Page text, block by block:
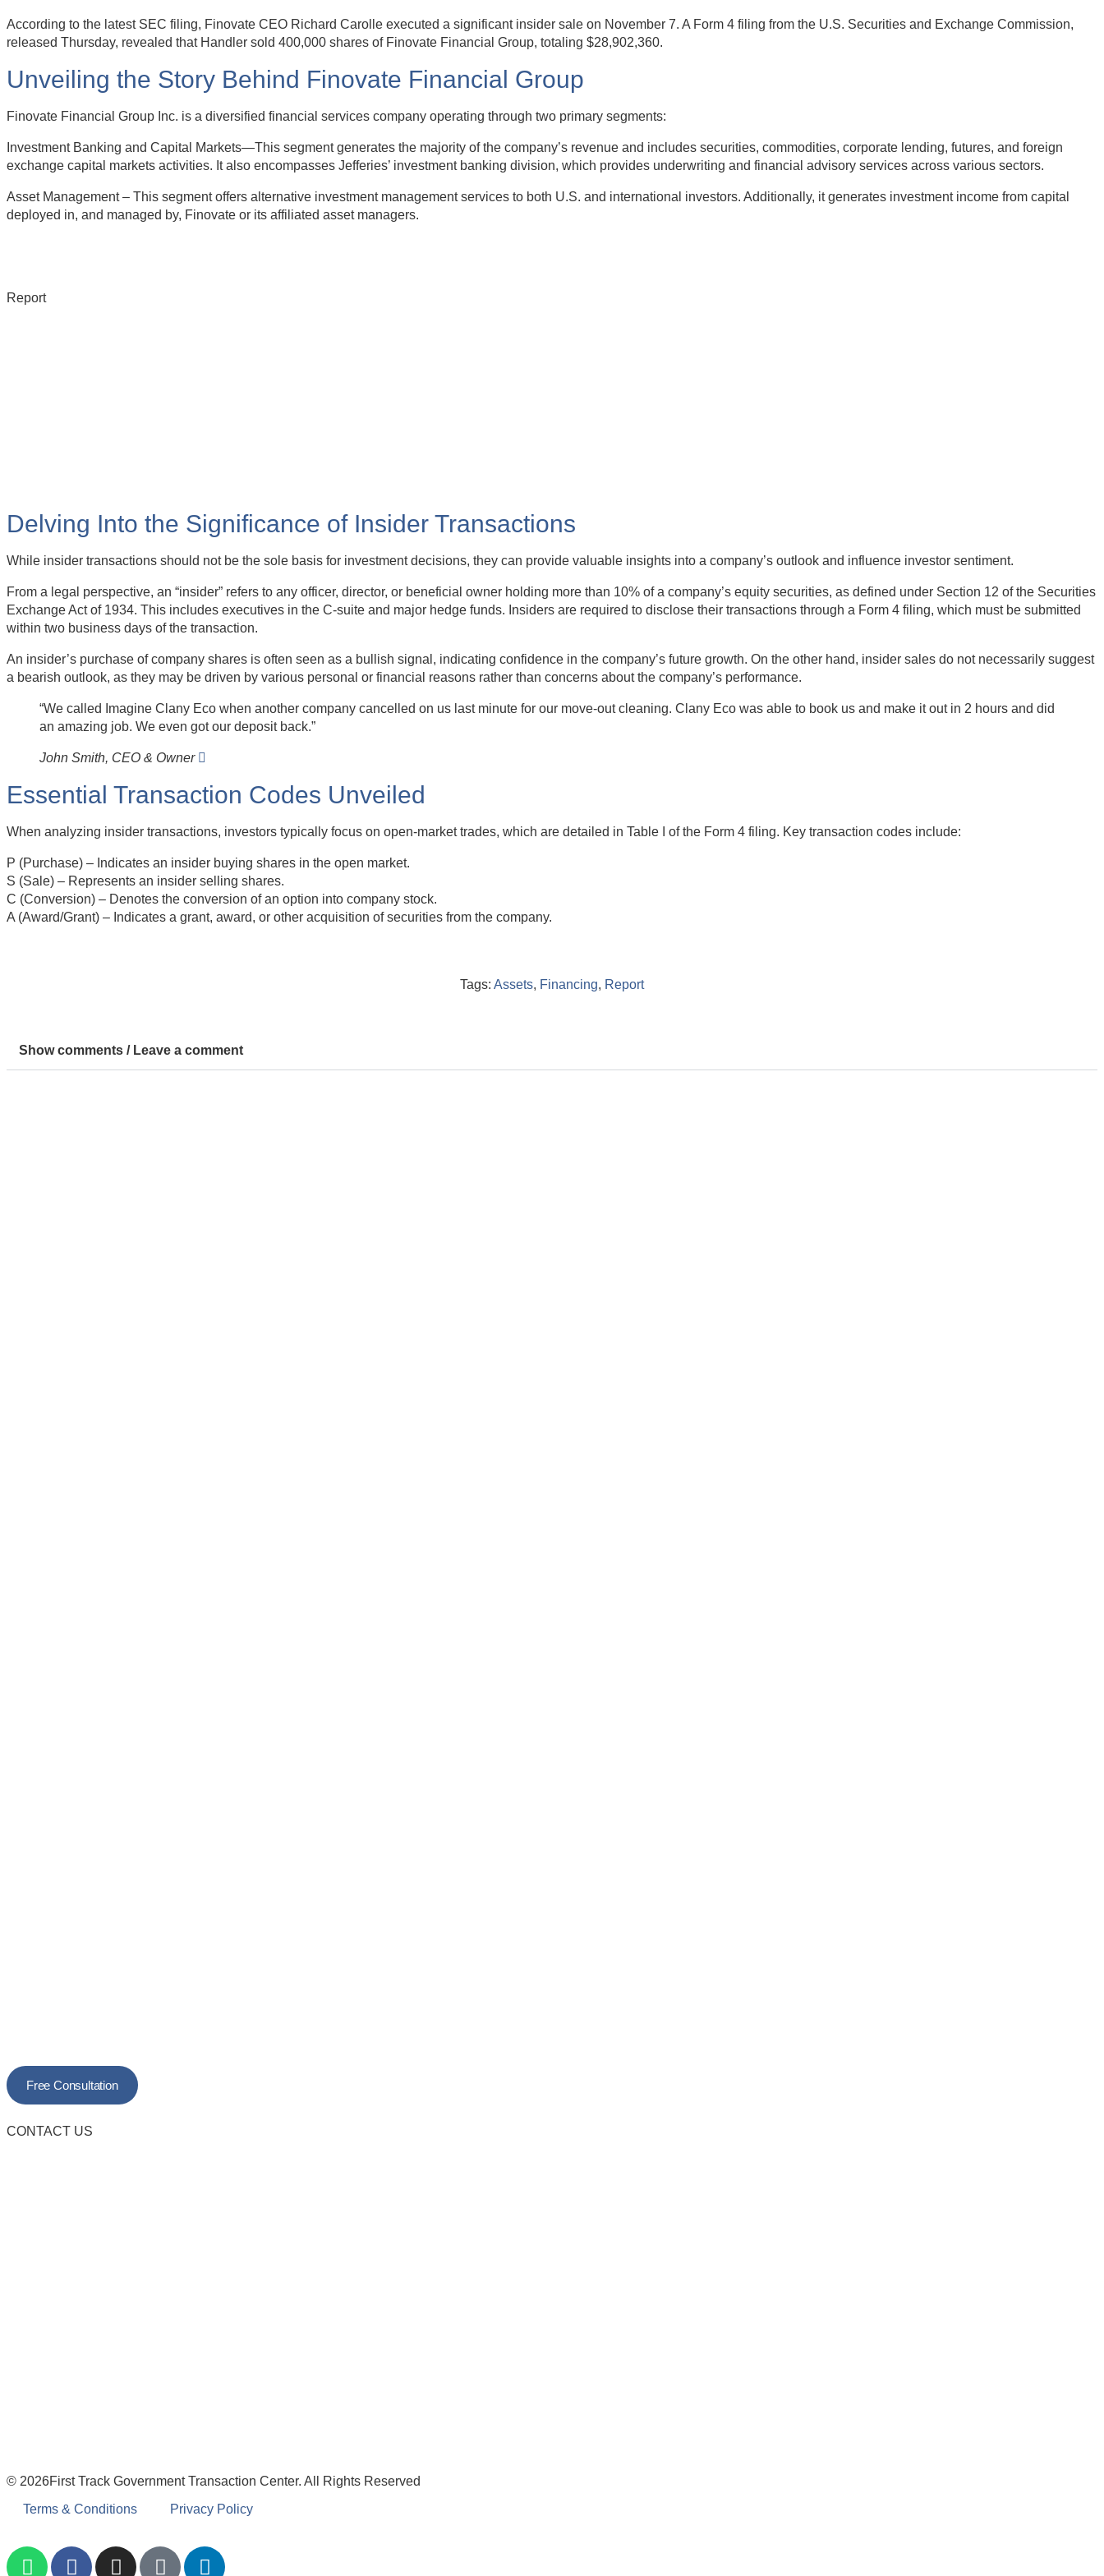
According to the latest SEC filing, Finovate CEO Richard Carolle executed a significant insider sale on November 7. A Form 4 filing from the U.S. Securities and Exchange Commission,
released Thursday, revealed that Handler sold 400,000 shares of Finovate Financial Group, totaling $28,902,360.
Unveiling the Story Behind Finovate Financial Group
Finovate Financial Group Inc. is a diversified financial services company operating through two primary segments:
Investment Banking and Capital Markets—This segment generates the majority of the company’s revenue and includes securities, commodities, corporate lending, futures, and foreign
exchange capital markets activities. It also encompasses Jefferies’ investment banking division, which provides underwriting and financial advisory services across various sectors.
Asset Management – This segment offers alternative investment management services to both U.S. and international investors. Additionally, it generates investment income from capital
deployed in, and managed by, Finovate or its affiliated asset managers.
Report
Delving Into the Significance of Insider Transactions
While insider transactions should not be the sole basis for investment decisions, they can provide valuable insights into a company’s outlook and influence investor sentiment.
From a legal perspective, an “insider” refers to any officer, director, or beneficial owner holding more than 10% of a company’s equity securities, as defined under Section 12 of the Securities
Exchange Act of 1934. This includes executives in the C-suite and major hedge funds. Insiders are required to disclose their transactions through a Form 4 filing, which must be submitted
within two business days of the transaction.
An insider’s purchase of company shares is often seen as a bullish signal, indicating confidence in the company’s future growth. On the other hand, insider sales do not necessarily suggest
a bearish outlook, as they may be driven by various personal or financial reasons rather than concerns about the company’s performance.
“We called Imagine Clany Eco when another company cancelled on us last minute for our move-out cleaning. Clany Eco was able to book us and make it out in 2 hours and did
an amazing job. We even got our deposit back.”
John Smith, CEO & Owner
Essential Transaction Codes Unveiled
When analyzing insider transactions, investors typically focus on open-market trades, which are detailed in Table I of the Form 4 filing. Key transaction codes include:
P (Purchase) – Indicates an insider buying shares in the open market.
S (Sale) – Represents an insider selling shares.
C (Conversion) – Denotes the conversion of an option into company stock.
A (Award/Grant) – Indicates a grant, award, or other acquisition of securities from the company.
Tags: Assets, Financing, Report
Show comments / Leave a comment
Free Consultation
CONTACT US
© 2026First Track Government Transaction Center. All Rights Reserved
Terms & Conditions
Privacy Policy